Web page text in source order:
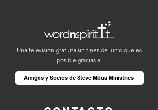
Una televisión gratuita sin fines de lucro que es
posible gracias a:
Amigos y Socios de Steve Mbua Ministries